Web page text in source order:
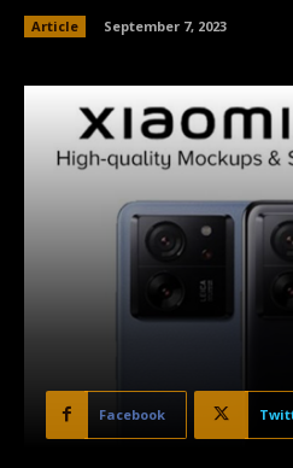
Article September 7, 2023
Facebook